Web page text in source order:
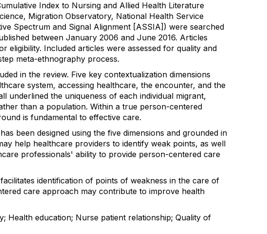
Index to Nursing and Allied Health Literature
Migration Observatory, National Health Service
Spectrum and Signal Alignment [ASSIA]) were searched
between January 2006 and June 2016. Articles
eligibility. Included articles were assessed for quality and
meta-ethnography process.
in the review. Five key contextualization dimensions
system, accessing healthcare, the encounter, and the
underlined the uniqueness of each individual migrant,
than a population. Within a true person-centered
is fundamental to effective care.
been designed using the five dimensions and grounded in
help healthcare providers to identify weak points, as well
professionals' ability to provide person-centered care
identification of points of weakness in the care of
care approach may contribute to improve health
Health education; Nurse patient relationship; Quality of